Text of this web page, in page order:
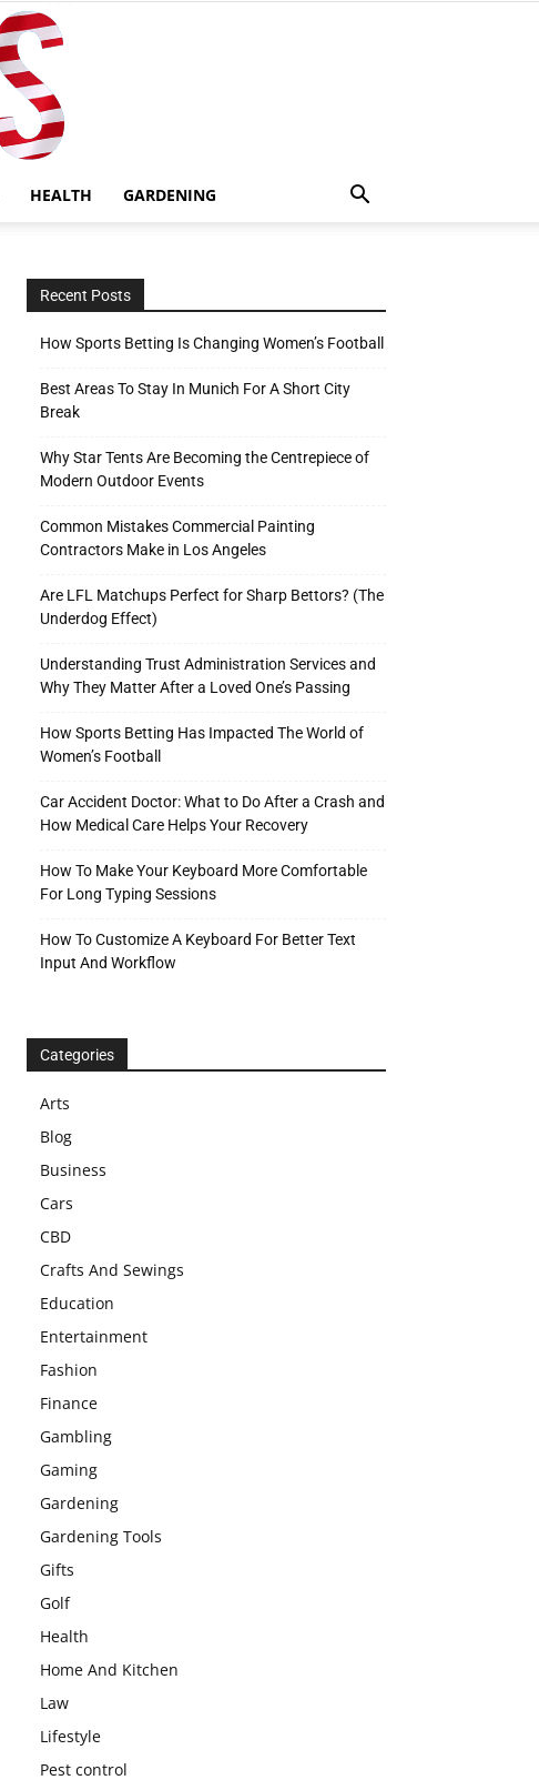
HEALTH GARDENING
Recent Posts
How Sports Betting Is Changing Women’s Football
Best Areas To Stay In Munich For A Short City
Break
Why Star Tents Are Becoming the Centrepiece of
Modern Outdoor Events
Common Mistakes Commercial Painting
Contractors Make in Los Angeles
Are LFL Matchups Perfect for Sharp Bettors? (The
Underdog Effect)
Understanding Trust Administration Services and
Why They Matter After a Loved One’s Passing
How Sports Betting Has Impacted The World of
Women’s Football
Car Accident Doctor: What to Do After a Crash and
How Medical Care Helps Your Recovery
How To Make Your Keyboard More Comfortable
For Long Typing Sessions
How To Customize A Keyboard For Better Text
Input And Workflow
Categories
Arts
Blog
Business
Cars
CBD
Crafts And Sewings
Education
Entertainment
Fashion
Finance
Gambling
Gaming
Gardening
Gardening Tools
Gifts
Golf
Health
Home And Kitchen
Law
Lifestyle
Pest control